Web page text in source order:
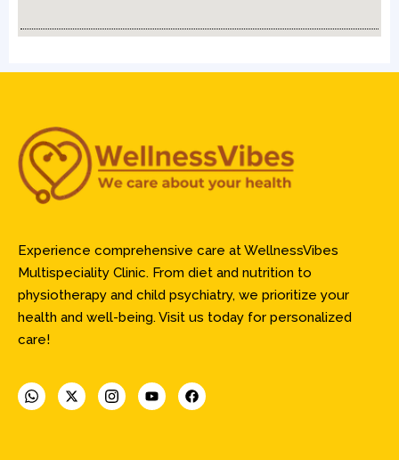
Experience comprehensive care at WellnessVibes
Multispeciality Clinic. From diet and nutrition to
physiotherapy and child psychiatry, we prioritize your
health and well-being. Visit us today for personalized
care!